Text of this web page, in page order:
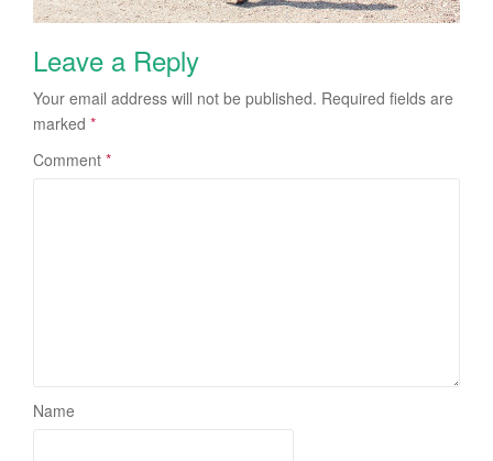
Leave a Reply
Your email address will not be published. Required fields are
marked *
Comment *
Name